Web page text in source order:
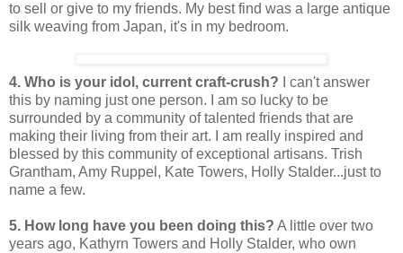
to sell or give to my friends. My best find was a large antique
silk weaving from Japan, it's in my bedroom.
4. Who is your idol, current craft-crush? I can't answer
this by naming just one person. I am so lucky to be
surrounded by a community of talented friends that are
making their living from their art. I am really inspired and
blessed by this community of exceptional artisans. Trish
Grantham, Amy Ruppel, Kate Towers, Holly Stalder...just to
name a few.
5. How long have you been doing this? A little over two
years ago, Kathyrn Towers and Holly Stalder, who own